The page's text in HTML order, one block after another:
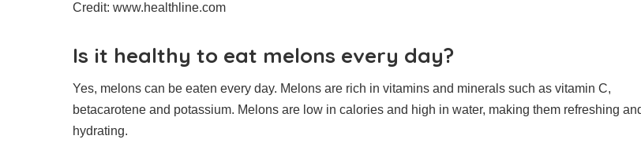
Credit: www.healthline.com
Is it healthy to eat melons every day?
Yes, melons can be eaten every day. Melons are rich in vitamins and minerals such as vitamin C,
betacarotene and potassium. Melons are low in calories and high in water, making them refreshing
hydrating.